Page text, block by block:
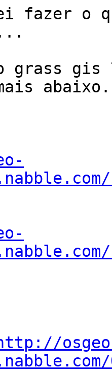
fazer o
grass gis